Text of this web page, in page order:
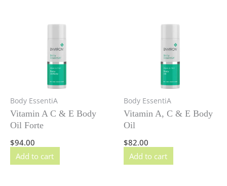
Body EssentiA
Vitamin A C & E Body
Oil Forte
$94.00
Add to cart
Body EssentiA
Vitamin A, C & E Body
Oil
$82.00
Add to cart